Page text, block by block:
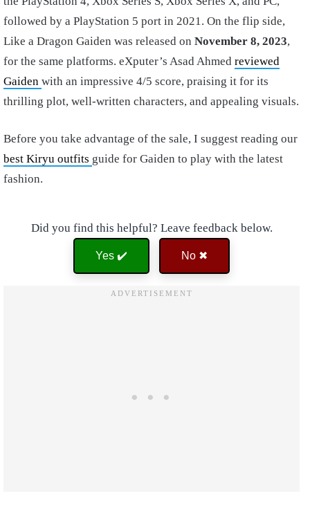
followed by a PlayStation 5 port in 2021. On the flip side,
Like a Dragon Gaiden was released on November 8, 2023,
for the same platforms. eXputer’s Asad Ahmed reviewed
Gaiden with an impressive 4/5 score, praising it for its
thrilling plot, well-written characters, and appealing visuals.
Before you take advantage of the sale, I suggest reading our
best Kiryu outfits guide for Gaiden to play with the latest
fashion.
Did you find this helpful? Leave feedback below.
Yes ✔️ No ✖